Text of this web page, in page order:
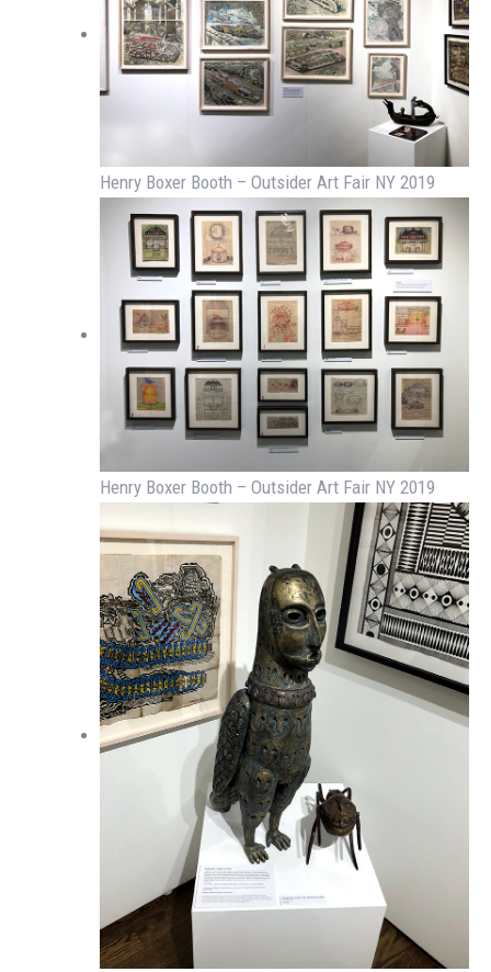
Henry Boxer Booth – Outsider Art Fair NY 2019
Henry Boxer Booth – Outsider Art Fair NY 2019